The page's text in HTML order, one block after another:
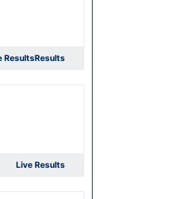
ResultsResults
Live Results